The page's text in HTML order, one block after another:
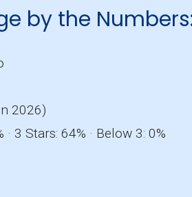
by the
2026)
· 3 Stars: 64% · Below 3: 0%